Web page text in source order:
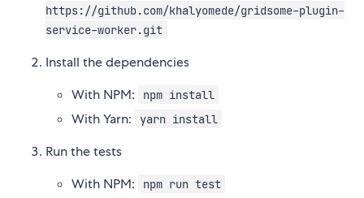
https://github.com/khalyomede/gridsome-plugin-
service-worker.git
Install the dependencies
With NPM:
npm install
With Yarn: yarn install
Run the tests
With NPM:
npm run test